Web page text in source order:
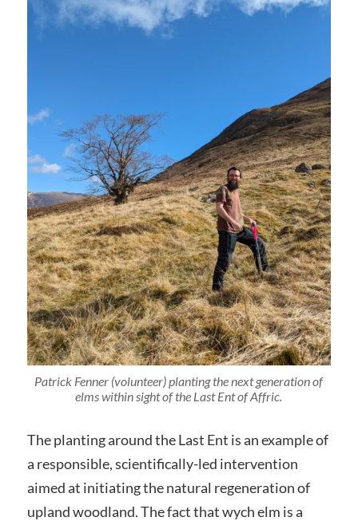
Patrick Fenner (volunteer) planting the next generation of
elms within sight of the Last Ent of Affric.
The planting around the Last Ent is an example of
a responsible, scientifically-led intervention
aimed at initiating the natural regeneration of
upland woodland. The fact that wych elm is a